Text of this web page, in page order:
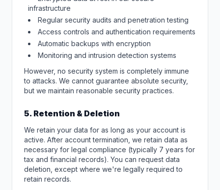
infrastructure
Regular security audits and penetration testing
Access controls and authentication requirements
Automatic backups with encryption
Monitoring and intrusion detection systems
However, no security system is completely immune
to attacks. We cannot guarantee absolute security,
but we maintain reasonable security practices.
5. Retention & Deletion
We retain your data for as long as your account is
active. After account termination, we retain data as
necessary for legal compliance (typically 7 years for
tax and financial records). You can request data
deletion, except where we're legally required to
retain records.